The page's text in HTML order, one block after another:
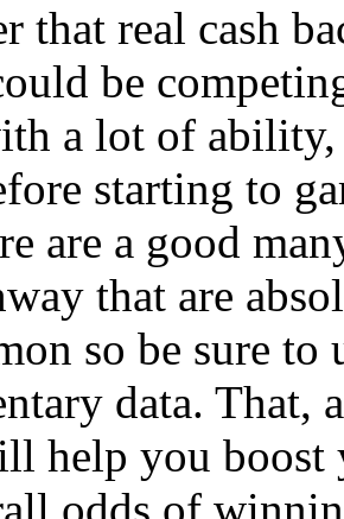
that real cash
be
a lot of ability,
starting to
are a good
that are
so be sure
data. That,
help you
odds of